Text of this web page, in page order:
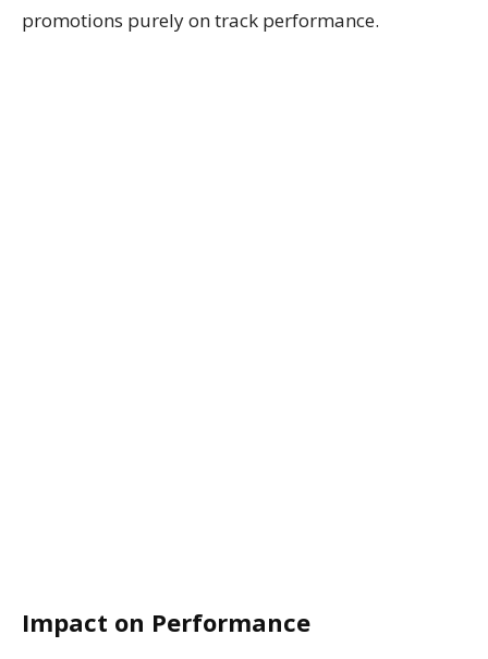
promotions purely on track performance.
Impact on Performance